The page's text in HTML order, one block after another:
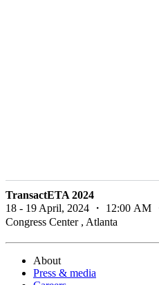
TransactETA 2024
18 - 19 April, 2024 ・ 12:00 AM
Congress Center , Atlanta
About
Press & media